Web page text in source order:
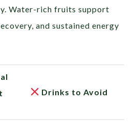
Water-rich fruits support
and sustained energy
Drinks to Avoid